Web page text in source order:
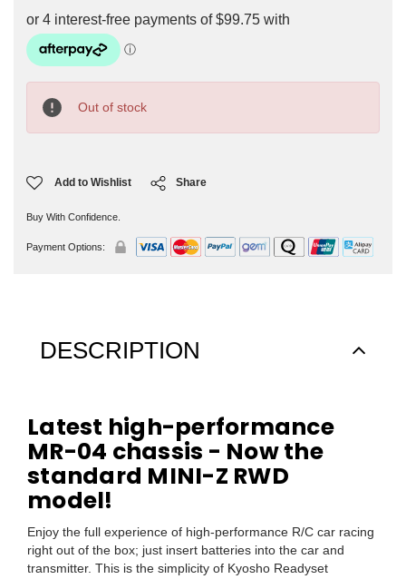
Stock:
Out of stock
Add to Wishlist Share
Buy With Confidence.
Payment Options:
DESCRIPTION
Latest high-performance
MR-04 chassis - Now the
standard MINI-Z RWD
model!
Enjoy the full experience of high-performance R/C car racing
right out of the box; just insert batteries into the car and
transmitter. This is the simplicity of Kyosho Readyset